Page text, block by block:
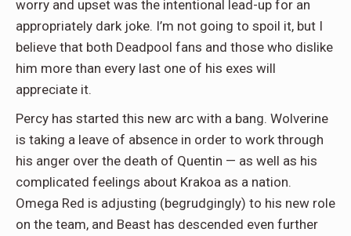
worry and upset was the intentional lead-up for an
appropriately dark joke. I’m not going to spoil it, but I
believe that both Deadpool fans and those who dislike
him more than every last one of his exes will
appreciate it.
Percy has started this new arc with a bang. Wolverine
is taking a leave of absence in order to work through
his anger over the death of Quentin — as well as his
complicated feelings about Krakoa as a nation.
Omega Red is adjusting (begrudgingly) to his new role
on the team, and Beast has descended even further